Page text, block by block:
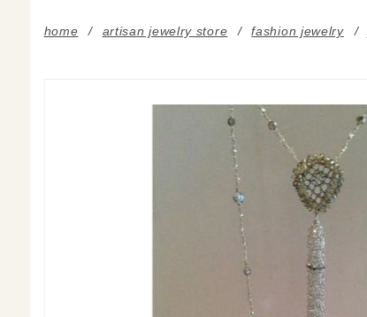
home artisan jewelry store fashion jewelry